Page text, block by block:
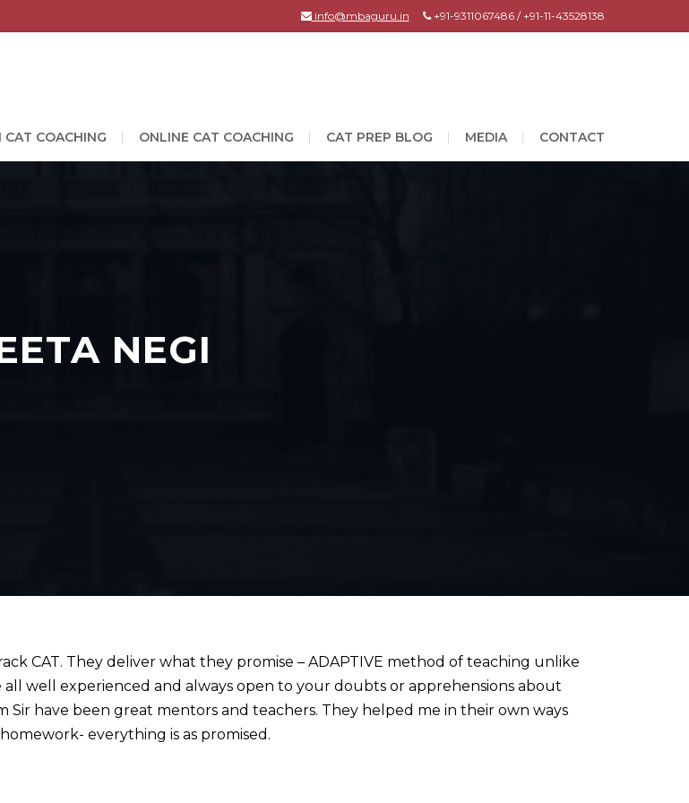
info@mbaguru.in +91-9311067486 / +91-11-43528138
CAT COACHING ONLINE CAT COACHING CAT PREP BLOG MEDIA CONTACT
NEGI
CAT. They deliver what they promise – ADAPTIVE method of teaching unlike
well experienced and always open to your doubts or apprehensions about
Sir have been great mentors and teachers. They helped me in their own ways
everything is as promised.